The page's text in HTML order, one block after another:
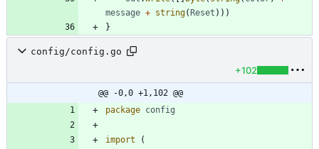
message + string( Reset ) ) )
}
config/config.go
+102
@@ -0,0 +1,102 @@
package config
import
(